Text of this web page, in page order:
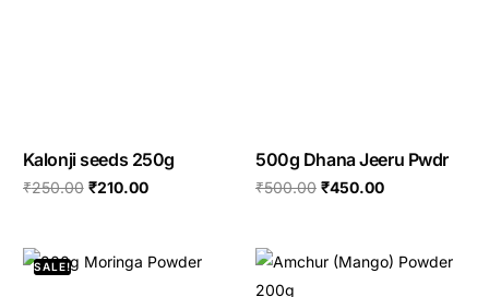
Kalonji seeds 250g
₹250.00 ₹210.00
500g Dhana Jeeru Pwdr
₹500.00 ₹450.00
SALE!